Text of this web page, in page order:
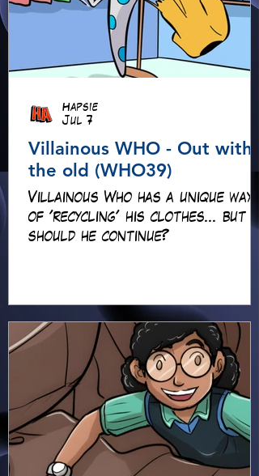
Villainous WHO - Out with
the old (WHO39)
Villainous Who has a unique way
of 'recycling' his clothes... but
should he continue?
Hapsie
Jul 7